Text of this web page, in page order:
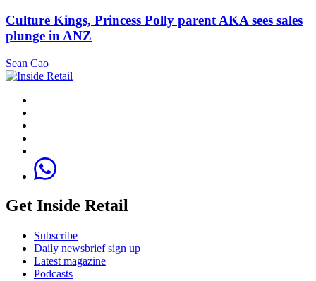
Culture Kings, Princess Polly parent AKA sees sales
plunge in ANZ
Sean Cao
Get Inside Retail
Subscribe
Daily newsbrief sign up
Latest magazine
Podcasts